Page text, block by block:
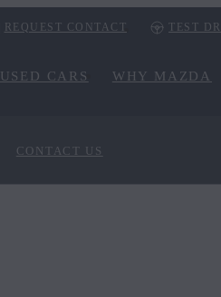
REQUEST CONTACT TEST
USED CARS WHY MAZDA
CONTACT US